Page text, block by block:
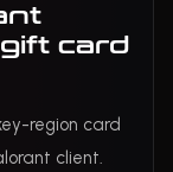
card
region card
client.